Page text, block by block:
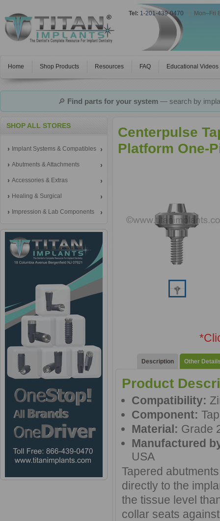
Tel: 1-201-439-0470 Mon–Fri
Home Shop Products Resources FAQ Educational Videos
🔎 Find parts for your system— search by
SHOP ALL STORES
Implant Systems & Compatibles
Abutments & Attachments
Accessories & Extras
Healing & Surgical
Impression & Lab Components
Centerpulse
Platform One-
Description Other
Product
Compatibility:
Component:
Material: Grade
Manufactured
USA
Tapered
directly to the
the tissue level
collar seats